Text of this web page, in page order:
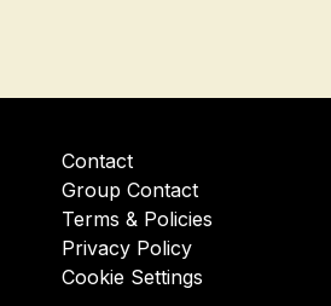
Contact
Group Contact
Terms & Policies
Privacy Policy
Cookie Settings